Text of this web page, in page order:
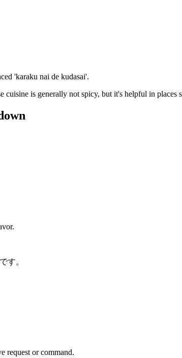
'karaku nai de kudasai'.
cuisine is generally not spicy, but it's helpful in places
す。
request or command.